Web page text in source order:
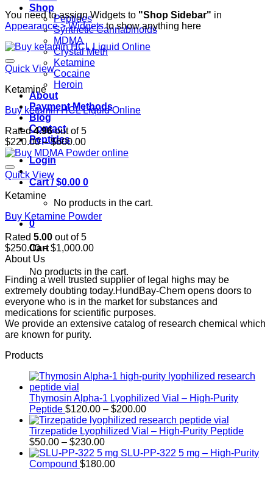
Shop
Peptides
Synthetic Cannabinoids
MDMA
Crystal Meth
Ketamine
Cocaine
Heroin
About
Payment Methods
Blog
Contact
Peptides
Login
Cart /$0.00 0
No products in the cart.
0
Cart
No products in the cart.
You need to assign Widgets to "Shop Sidebar" in
Appearance > Widgetsto show anything here
Quick View
Ketamine
Buy ketamin HCL Liquid Online
Rated4.96out of 5
$220.00 – $600.00Price
range:
$600.00
Quick View
Ketamine
Buy Ketamine Powder
Rated 5.00 out of 5
$250.00 – $1,000.00Price
$250.00
through
$1,000.00
About Us
Finding a well trusted supplier of legal highs may be
extremely doubting today.HundBay-Chem opens doors to
everyone who is in the market for substances and
medications for scientific purposes.
We provide an extensive catalog of research chemical which
are known for purity.
Products
Thymosin Alpha-1 Lyophilized Vial – High-Purity
Peptide $120.00 – $200.00Price
range:
$120.00
$200.00
Tirzepatide Lyophilized Vial – High-Purity Peptide
$50.00 – $230.00Price
range:
$50.00
SLU-PP-322 5 mg – High-Purity
Compound $180.00